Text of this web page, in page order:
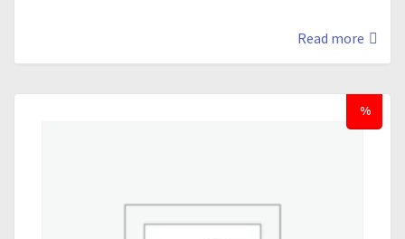
Read more
%